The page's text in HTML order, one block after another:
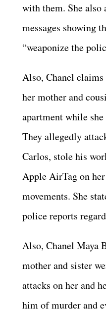
with them. She also
messages showing
“weaponize the
Also, Chanel
her mother and
apartment while
They allegedly
Carlos, stole his
Apple AirTag on
movements. She
police reports
Also, Chanel Maya
mother and sister
attacks on her and
him of murder and